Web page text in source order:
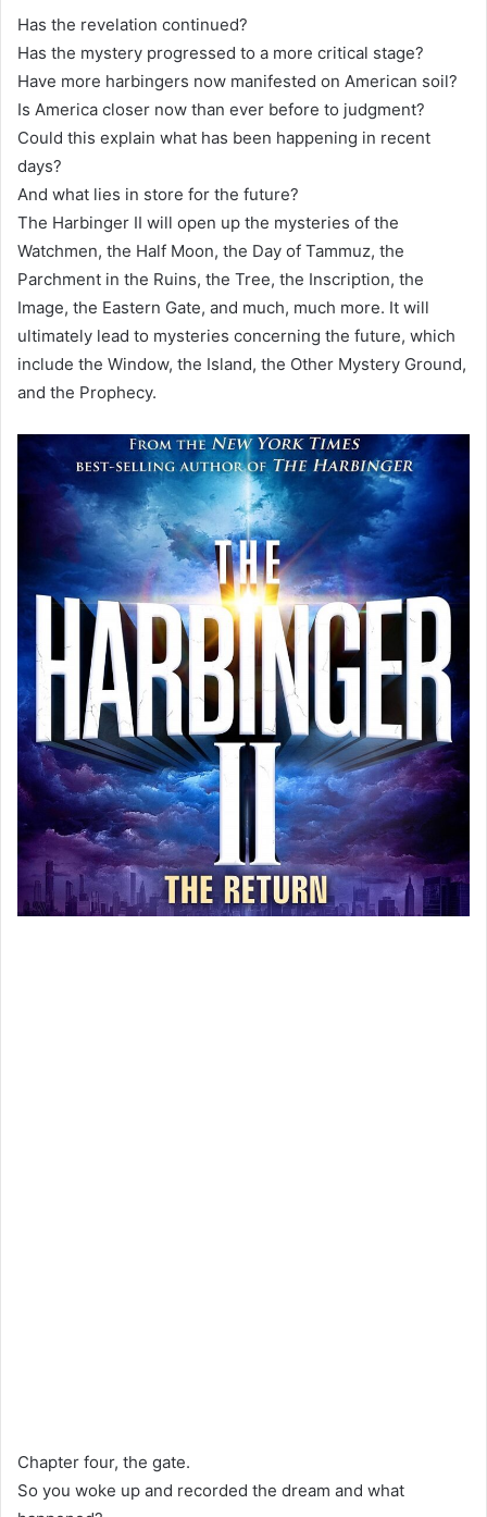
Has the revelation continued?
Has the mystery progressed to a more critical stage?
Have more harbingers now manifested on American soil?
Is America closer now than ever before to judgment?
Could this explain what has been happening in recent
days?
And what lies in store for the future?
The Harbinger II will open up the mysteries of the
Watchmen, the Half Moon, the Day of Tammuz, the
Parchment in the Ruins, the Tree, the Inscription, the
Image, the Eastern Gate, and much, much more. It will
ultimately lead to mysteries concerning the future, which
include the Window, the Island, the Other Mystery Ground,
and the Prophecy.
Chapter four, the gate.
So you woke up and recorded the dream and what